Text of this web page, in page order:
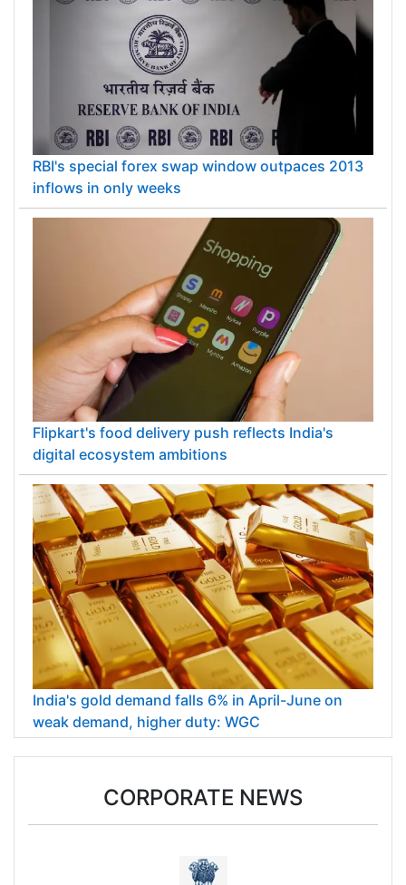
RBI's special forex swap window outpaces 2013
inflows in only weeks
Flipkart's food delivery push reflects India's
digital ecosystem ambitions
India's gold demand falls 6% in April-June on
weak demand, higher duty: WGC
CORPORATE NEWS